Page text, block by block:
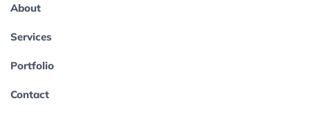
About
Services
Portfolio
Contact